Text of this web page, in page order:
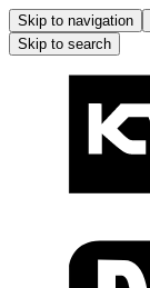
Skip to navigation
Skip to search